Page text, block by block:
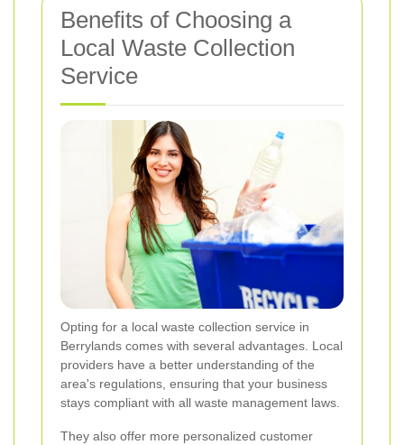
Benefits of Choosing a
Local Waste Collection
Service
Opting for a local waste collection service in
Berrylands comes with several advantages. Local
providers have a better understanding of the
area's regulations, ensuring that your business
stays compliant with all waste management laws.
They also offer more personalized customer